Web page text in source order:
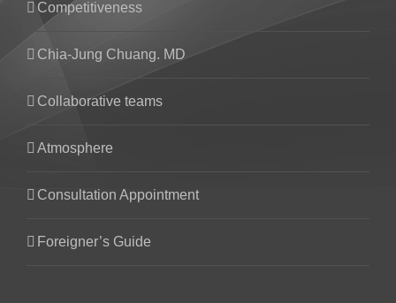
Competitiveness
Chia-Jung Chuang. MD
Collaborative teams
Atmosphere
Consultation Appointment
Foreigner’s Guide